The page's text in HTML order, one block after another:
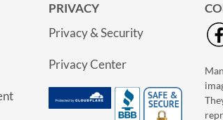
PRIVACY
Privacy & Security
Privacy Center